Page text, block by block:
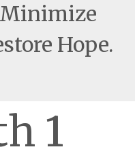
Hope.
1